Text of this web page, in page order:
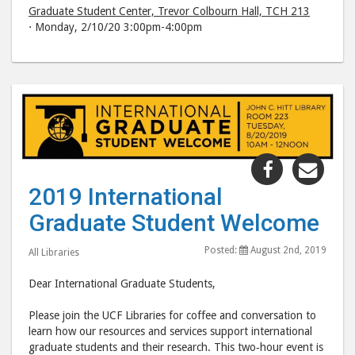
Graduate Student Center, Trevor Colbourn Hall, TCH 213
⋅ Monday, 2/10/20 3:00pm-4:00pm
Share
"2019
Graduate
Welcome"
Facebook
2019 International
Graduate Student Welcome
All Libraries Posted: August 2nd, 2019
Dear International Graduate Students,
Please join the UCF Libraries for coffee and conversation to
learn how our resources and services support international
graduate students and their research. This two‐hour event is